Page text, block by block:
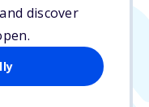
discover